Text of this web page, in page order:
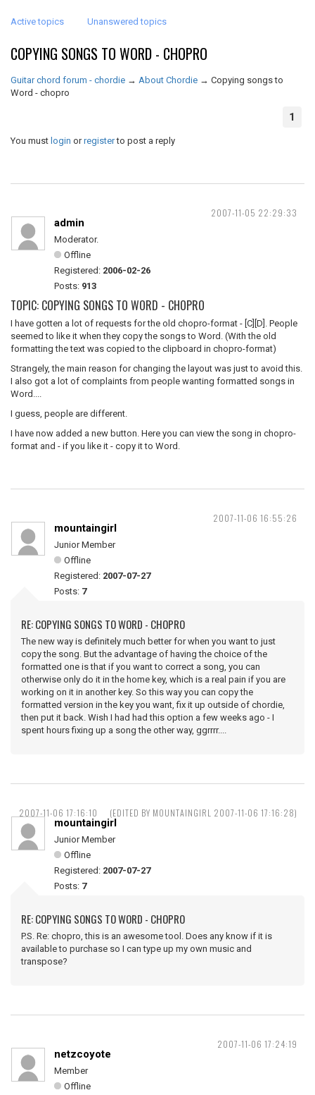
Active topics Unanswered topics
COPYING SONGS TO WORD - CHOPRO
Guitar chord forum - chordie → About Chordie → Copying songs to
Word - chopro
1
You must login orregisterto post a reply
2007-11-05 22:29:33
admin
Moderator.
Offline
Registered: 2006-02-26
Posts: 913
TOPIC: COPYING SONGS TO WORD - CHOPRO
I have gotten a lot of requests for the old chopro-format - [C][D]. People
seemed to like it when they copy the songs to Word. (With the old
formatting the text was copied to the clipboard in chopro-format)
Strangely, the main reason for changing the layout was just to avoid this.
I also got a lot of complaints from people wanting formatted songs in
Word....
I guess, people are different.
I have now added a new button. Here you can view the song in chopro-
format and - if you like it - copy it to Word.
2007-11-06 16:55:26
mountaingirl
Junior Member
Offline
Registered: 2007-07-27
Posts: 7
RE: COPYING SONGS TO WORD - CHOPRO
The new way is definitely much better for when you want to just
copy the song. But the advantage of having the choice of the
formatted one is that if you want to correct a song, you can
otherwise only do it in the home key, which is a real pain if you are
working on it in another key. So this way you can copy the
formatted version in the key you want, fix it up outside of chordie,
then put it back. Wish I had had this option a few weeks ago - I
spent hours fixing up a song the other way, ggrrrr....
2007-11-06 17:16:10 (EDITED BY MOUNTAINGIRL 2007-11-06 17:16:28)
mountaingirl
Junior Member
Offline
Registered: 2007-07-27
Posts: 7
RE: COPYING SONGS TO WORD - CHOPRO
P.S. Re: chopro, this is an awesome tool. Does any know if it is
available to purchase so I can type up my own music and
transpose?
2007-11-06 17:24:19
netzcoyote
Member
Offline